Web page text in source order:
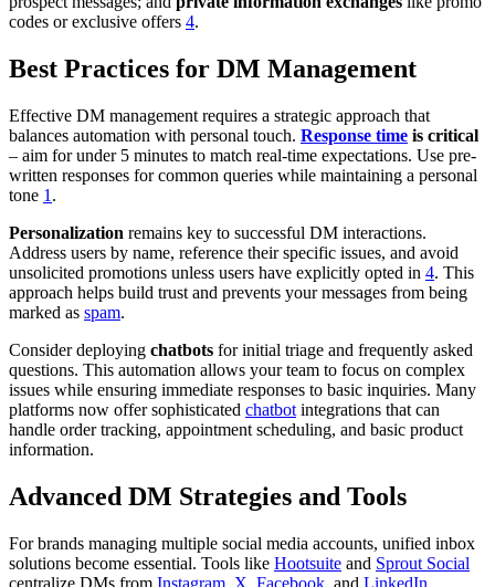
codes or exclusive offers 4.
Best Practices for DM Management
Effective DM management requires a strategic approach that
balances automation with personal touch. Response time is critical
– aim for under 5 minutes to match real-time expectations. Use pre-
written responses for common queries while maintaining a personal
tone 1 .
Personalization remains key to successful DM interactions.
Address users by name, reference their specific issues, and avoid
unsolicited promotions unless users have explicitly opted in 4. This
approach helps build trust and prevents your messages from being
marked as spam.
Consider deploying chatbots for initial triage and frequently asked
questions. This automation allows your team to focus on complex
issues while ensuring immediate responses to basic inquiries. Many
platforms now offer sophisticated chatbot integrations that can
handle order tracking, appointment scheduling, and basic product
information.
Advanced DM Strategies and Tools
For brands managing multiple social media accounts, unified inbox
solutions become essential. Tools like Hootsuite and Sprout Social
centralize DMs from Instagram X Facebook , and LinkedIn